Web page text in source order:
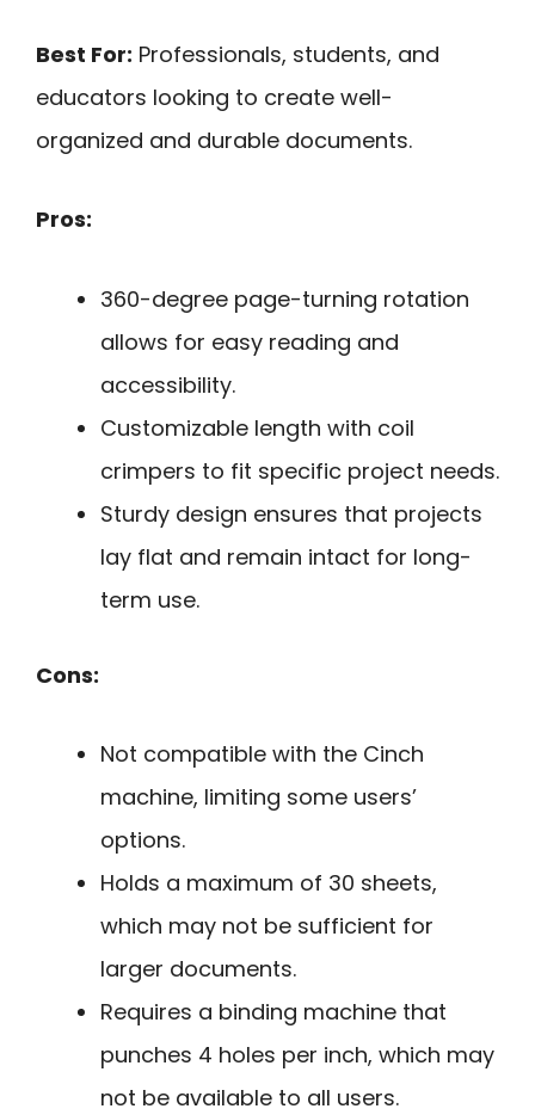
Best For: Professionals, students, and
educators looking to create well-
organized and durable documents.
Pros:
360-degree page-turning rotation
allows for easy reading and
accessibility.
Customizable length with coil
crimpers to fit specific project needs.
Sturdy design ensures that projects
lay flat and remain intact for long-
term use.
Cons:
Not compatible with the Cinch
machine, limiting some users’
options.
Holds a maximum of 30 sheets,
which may not be sufficient for
larger documents.
Requires a binding machine that
punches 4 holes per inch, which may
not be available to all users.